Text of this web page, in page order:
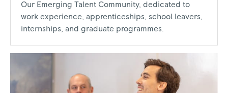
Our Emerging Talent Community, dedicated to
work experience, apprenticeships, school leavers,
internships, and graduate programmes.